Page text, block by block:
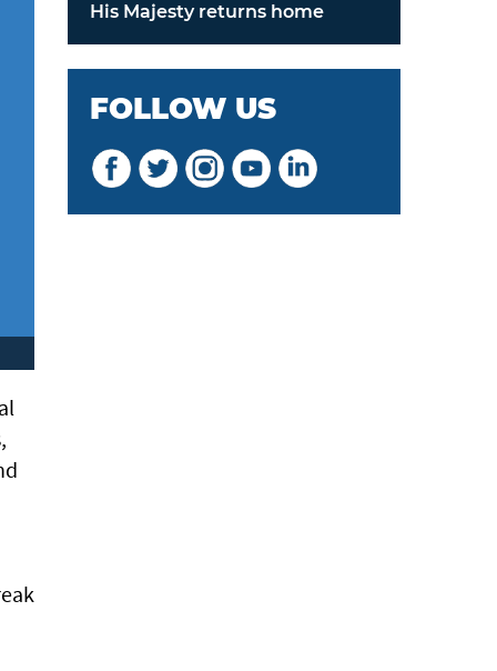
His Majesty returns home
FOLLOW US